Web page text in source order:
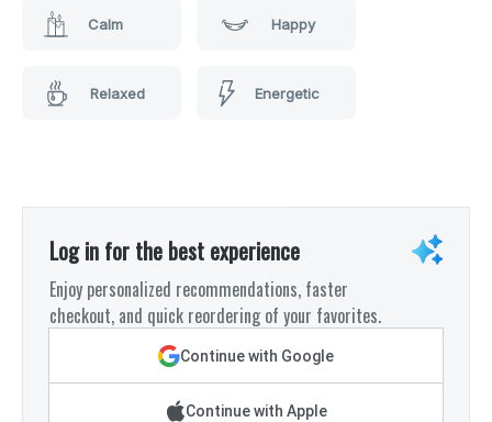
Calm Happy
Relaxed Energetic
Log in for the best experience
Enjoy personalized recommendations, faster
checkout, and quick reordering of your favorites.
Continue with Google
Continue with Apple